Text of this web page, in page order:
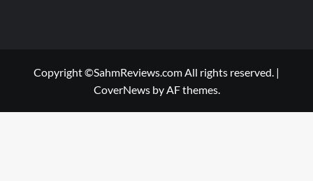
Copyright ©SahmReviews.com All rights reserved. |
CoverNewsby AF themes.